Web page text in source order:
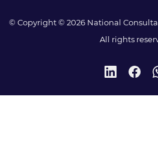
© Copyright © 2026 National
All rights